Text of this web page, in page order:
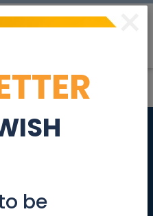
time
×
be